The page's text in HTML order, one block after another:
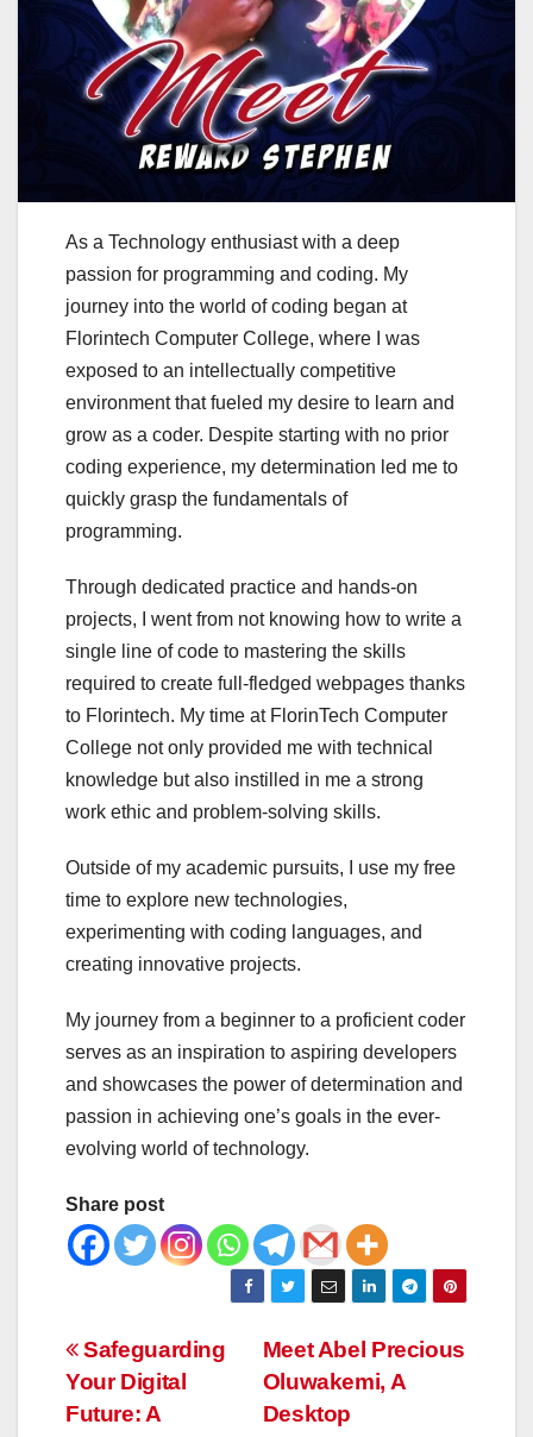
As a Technology enthusiast with a deep
passion for programming and coding. My
journey into the world of coding began at
Florintech Computer College, where I was
exposed to an intellectually competitive
environment that fueled my desire to learn and
grow as a coder. Despite starting with no prior
coding experience, my determination led me to
quickly grasp the fundamentals of
programming.
Through dedicated practice and hands-on
projects, I went from not knowing how to write a
single line of code to mastering the skills
required to create full-fledged webpages thanks
to Florintech. My time at FlorinTech Computer
College not only provided me with technical
knowledge but also instilled in me a strong
work ethic and problem-solving skills.
Outside of my academic pursuits, I use my free
time to explore new technologies,
experimenting with coding languages, and
creating innovative projects.
My journey from a beginner to a proficient coder
serves as an inspiration to aspiring developers
and showcases the power of determination and
passion in achieving one’s goals in the ever-
evolving world of technology.
Share post
Post
navigation
Meet Abel Precious
Oluwakemi, A
Desktop
Safeguarding
Your Digital
Future: A